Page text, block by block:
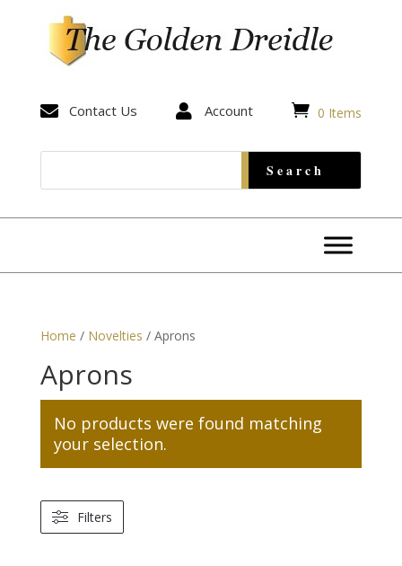
 Contact Us  Account  0 Items
Home / Novelties / Aprons
Aprons
No products were found matching
your selection.
Filters